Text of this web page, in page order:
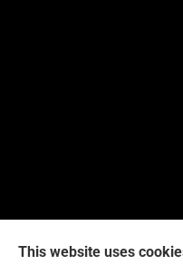
This website uses